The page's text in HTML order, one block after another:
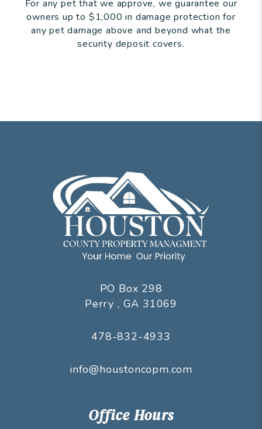
For any pet that we approve, we guarantee our
owners up to $1,000 in damage protection for
any pet damage above and beyond what the
security deposit covers.
PO Box 298
Perry , GA 31069
478-832-4933
info@houstoncopm.com
Office Hours